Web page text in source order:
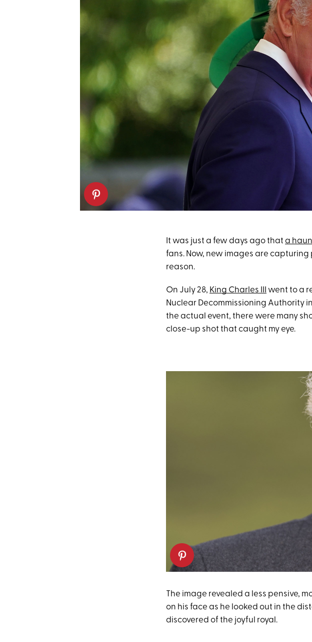
It was just a few days ago that a
fans. Now, new images are
reason.
On July 28, King Charles III
went to a
Nuclear Decommissioning Authority
the actual event, there were many
close-up shot that caught my eye.
The image revealed a less pensive,
on his face as he looked out in the
discovered of the joyful royal.